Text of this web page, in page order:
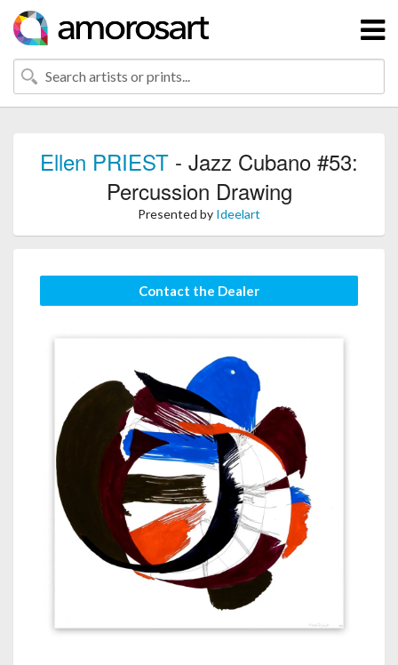
Ellen PRIEST - Jazz Cubano #53:
Percussion Drawing
Presented by Ideelart
Contact the Dealer